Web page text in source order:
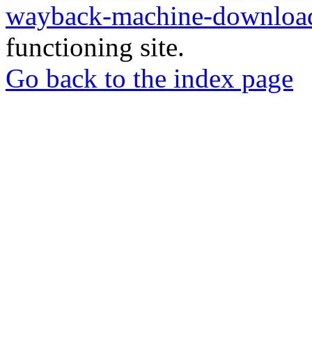
wayback-machine-
functioning site.
Go back to the index page